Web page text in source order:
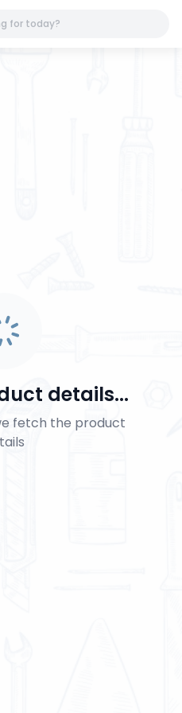
details...
fetch the product